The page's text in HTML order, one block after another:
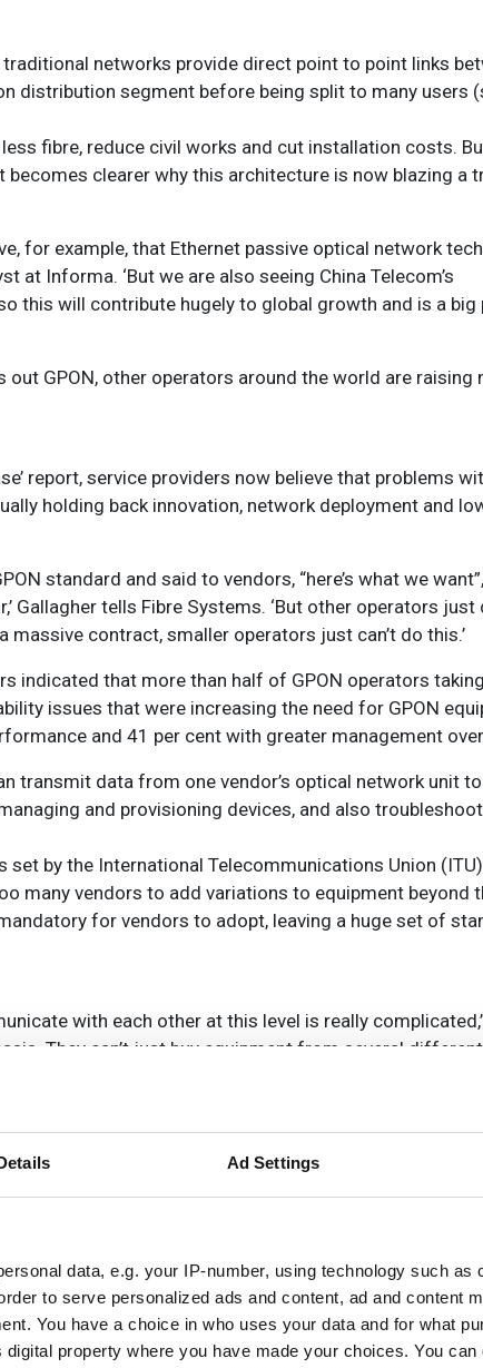
Ad Settings
data, e.g. your IP-number, using technology such as
to serve personalized ads and content, ad and content
You have a choice in who uses your data and for what
property where you have made your choices. You can
networks provide direct point to point links
distribution segment before being split to many users
fibre, reduce civil works and cut installation costs.
clearer why this architecture is now blazing a
for example, that Ethernet passive optical network
at Informa. ‘But we are also seeing China Telecom’s
this will contribute hugely to global growth and is a big
GPON, other operators around the world are raising
report, service providers now believe that problems
holding back innovation, network deployment and
standard and said to vendors, “here’s what we want”,
Gallagher tells Fibre Systems. ‘But other operators just
contract, smaller operators just can’t do this.’
indicated that more than half of GPON operators
issues that were increasing the need for GPON
and 41 per cent with greater management
transmit data from one vendor’s optical network unit to
and provisioning devices, and also
by the International Telecommunications Union
many vendors to add variations to equipment beyond
for vendors to adopt, leaving a huge set of
with each other at this level is really complicated,’
They can’t just buy equipment from several different
In theory, once a standard is in place, any
adhering to the standard, but the reality has been very
adding proprietary features or certain capabilities
of course, the end result can be interoperability
by different manufacturers (see Network